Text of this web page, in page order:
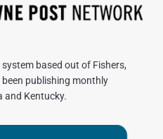
based out of Fishers,
been publishing monthly
and Kentucky.